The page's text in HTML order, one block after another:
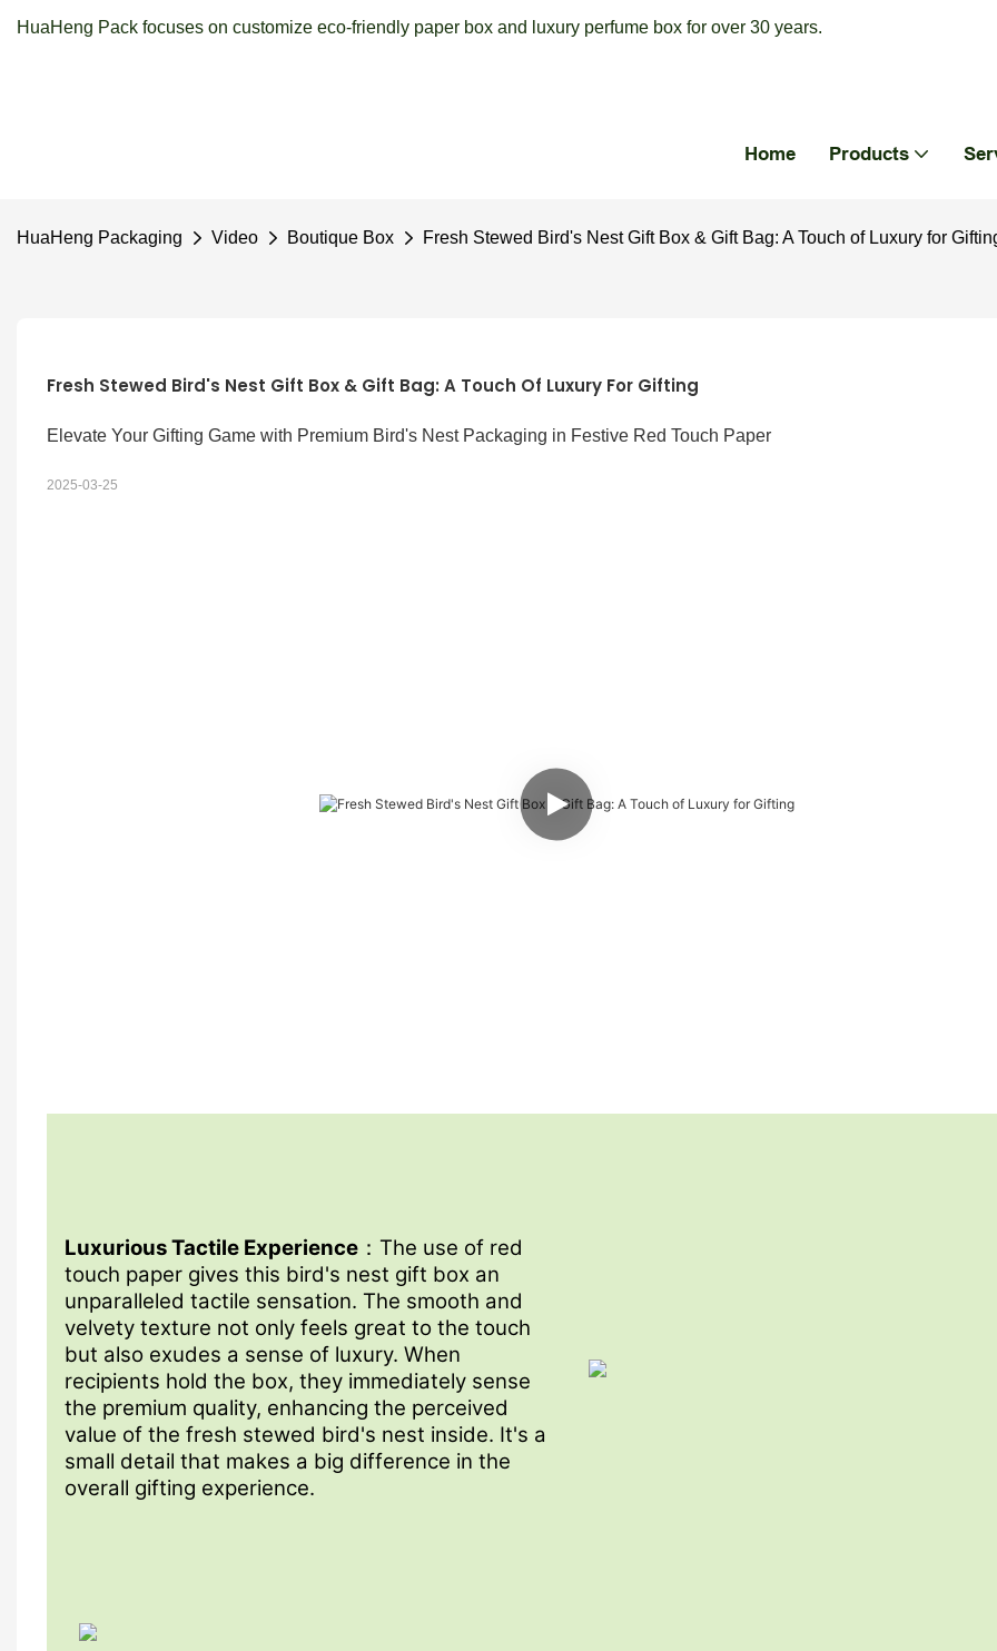
HuaHeng Pack focuses on customize eco-friendly paper box and luxury perfume box for over 30 years.
Home Products
HuaHeng Packaging Video Boutique Box Fresh Stewed Bird's Nest Gift Box & Gift Bag: A Touch of Luxury for
Fresh Stewed Bird's Nest Gift Box & Gift Bag: A Touch Of Luxury For Gifting
Elevate Your Gifting Game with Premium Bird's Nest Packaging in Festive Red Touch Paper
2025-03-25
Luxurious Tactile Experience：The use of red
touch paper gives this bird's nest gift box an
unparalleled tactile sensation. The smooth and
velvety texture not only feels great to the touch
but also exudes a sense of luxury. When
recipients hold the box, they immediately sense
the premium quality, enhancing the perceived
value of the fresh stewed bird's nest inside. It's a
small detail that makes a big difference in the
overall gifting experience.